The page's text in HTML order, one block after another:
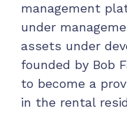
management
under
assets under
founded by Bob
to become a
in the rental